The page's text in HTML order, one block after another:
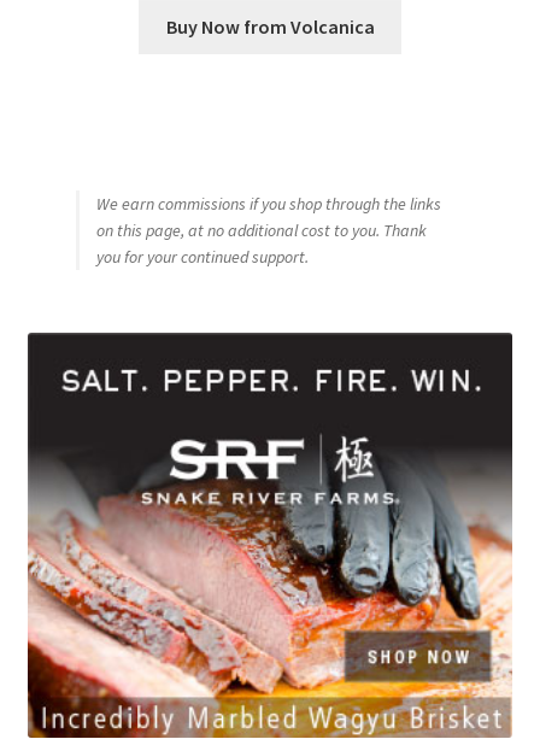
Buy Now from Volcanica
We earn commissions if you shop through the links
on this page, at no additional cost to you. Thank
you for your continued support.